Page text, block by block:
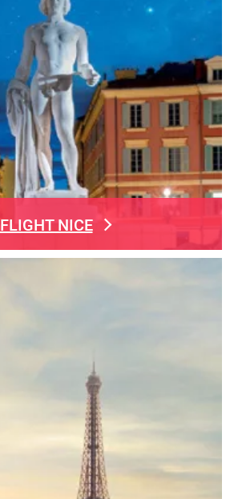
FLIGHT NICE